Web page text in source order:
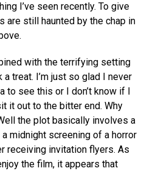
I’ve seen recently. To give
are still haunted by the chap in
with the terrifying setting
treat. I’m just so glad I never
to see this or I don’t know if I
it out to the bitter end. Why
the plot basically involves a
midnight screening of a horror
receiving invitation flyers. As
the film, it appears that